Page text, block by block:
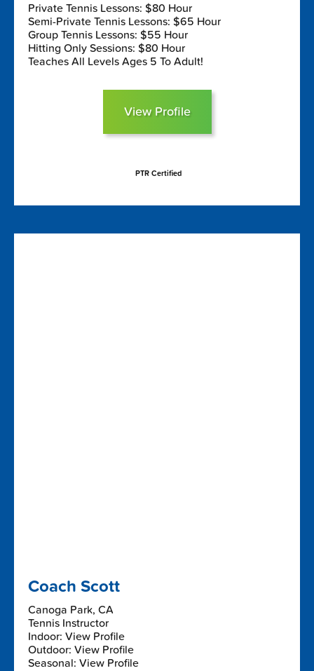
Private Tennis Lessons: $80 Hour
Semi-Private Tennis Lessons: $65 Hour
Group Tennis Lessons: $55 Hour
Hitting Only Sessions: $80 Hour
Teaches All Levels Ages 5 To Adult!
View Profile
PTR Certified
Coach Scott
Canoga Park, CA
Tennis Instructor
Indoor: View Profile
Outdoor: View Profile
Seasonal: View Profile